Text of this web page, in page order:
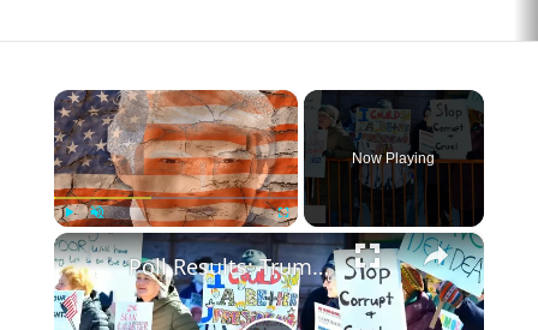
×
Play Unmute
Now Playing
×
Poll Results: Trump's Second Term Approval Rating